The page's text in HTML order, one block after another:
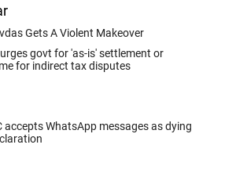
Gets A Violent Makeover
govt for 'as-is' settlement or
for indirect tax disputes
accepts WhatsApp messages as dying